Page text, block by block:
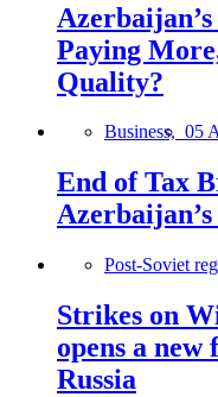
Paying
Quality?
Business, 05
End of Tax
Post-Soviet
Strikes on
opens a
Russia